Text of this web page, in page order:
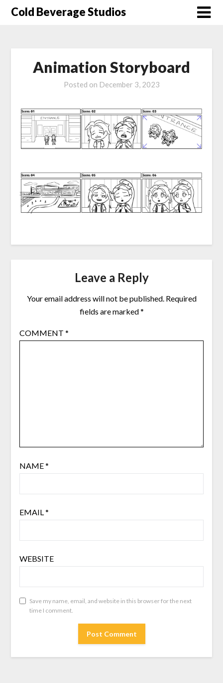
SkipCold Beverage Studios
Animation Storyboard
Posted on December 3, 2023
Leave a Reply
Your email address will not be published. Required
fields are marked*
COMMENT *
NAME*
EMAIL *
WEBSITE
Save my name, email, and website in this browser for the next
time I comment.